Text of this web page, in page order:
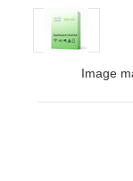
Image